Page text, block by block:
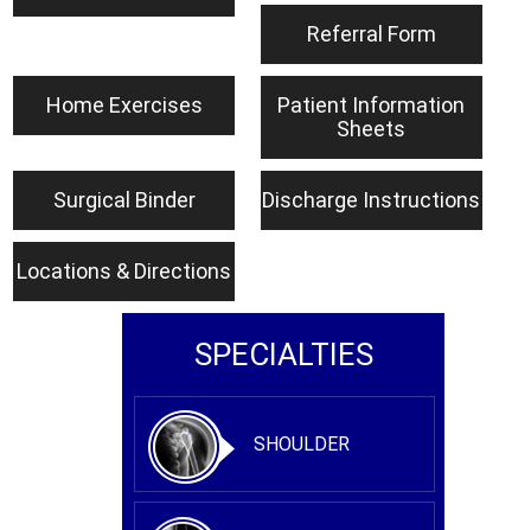
Referral Form
Home Exercises
Patient Information
Sheets
Surgical Binder Discharge Instructions
Locations & Directions
SPECIALTIES
SHOULDER